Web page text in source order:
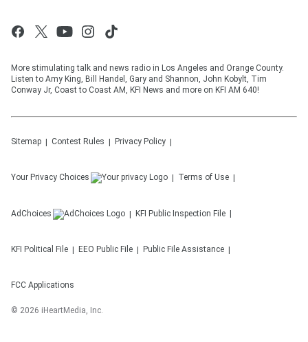
More stimulating talk and news radio in Los Angeles and Orange County.
Listen to Amy King, Bill Handel, Gary and Shannon, John Kobylt, Tim
Conway Jr, Coast to Coast AM, KFI News and more on KFI AM 640!
Sitemap Contest Rules Privacy Policy
Your Privacy Choices Terms of Use
AdChoices KFI Public Inspection File
KFI Political File EEO Public File Public File Assistance
FCC Applications
© 2026 iHeartMedia, Inc.